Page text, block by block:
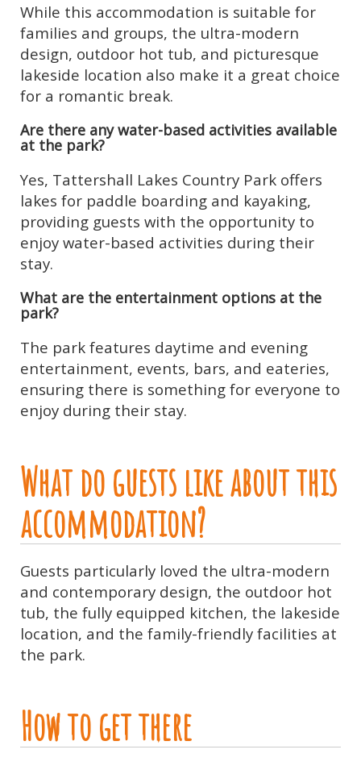
While this accommodation is suitable for
families and groups, the ultra-modern
design, outdoor hot tub, and picturesque
lakeside location also make it a great choice
for a romantic break.
Are there any water-based activities available
at the park?
Yes, Tattershall Lakes Country Park offers
lakes for paddle boarding and kayaking,
providing guests with the opportunity to
enjoy water-based activities during their
stay.
What are the entertainment options at the
park?
The park features daytime and evening
entertainment, events, bars, and eateries,
ensuring there is something for everyone to
enjoy during their stay.
What do guests like about this
accommodation?
Guests particularly loved the ultra-modern
and contemporary design, the outdoor hot
tub, the fully equipped kitchen, the lakeside
location, and the family-friendly facilities at
the park.
How to get there